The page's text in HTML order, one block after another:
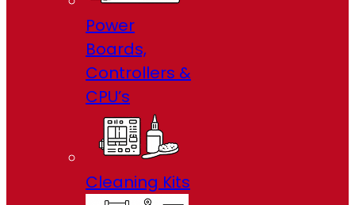
Power
Boards,
Controllers &
CPU’s
Cleaning Kits